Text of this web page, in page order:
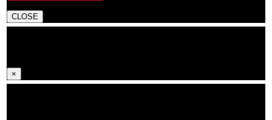
CLOSE
×